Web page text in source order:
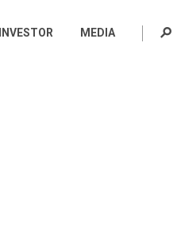
INVESTOR MEDIA